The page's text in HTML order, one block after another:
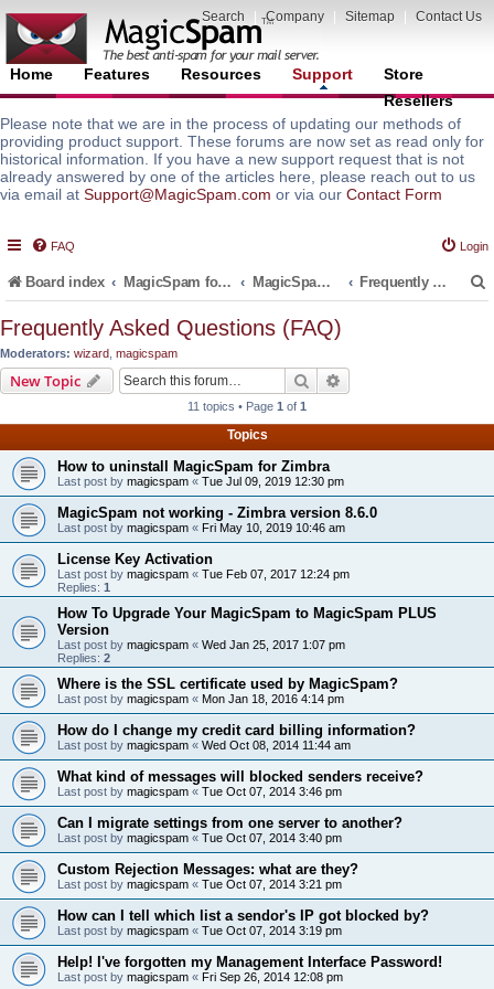
Search Company Sitemap Contact Us
Home Features Resources Support
Store
Resellers
Please note that we are in the process of updating our methods of
providing product support. These forums are now set as read only for
historical information. If you have a new support request that is not
already answered by one of the articles here, please reach out to us
via email at Support@MagicSpam.com or via our Contact Form
FAQ Login
Board index MagicSpam for Email Servers MagicSpam for Zimbra Frequently Asked Questions (FAQ)
Frequently Asked Questions (FAQ)
Moderators: wizard magicspam
New Topic Search
11 topics • Page 1 of 1
Topics
How to uninstall MagicSpam for Zimbra
Last post by magicspam « Tue Jul 09, 2019 12:30 pm
MagicSpam not working - Zimbra version 8.6.0
Last post by magicspam « Fri May 10, 2019 10:46 am
License Key Activation
Last post by magicspam « Tue Feb 07, 2017 12:24 pm
Replies: 1
How To Upgrade Your MagicSpam to MagicSpam PLUS
Version
Last post by magicspam « Wed Jan 25, 2017 1:07 pm
Replies: 2
Where is the SSL certificate used by MagicSpam?
Last post by magicspam « Mon Jan 18, 2016 4:14 pm
How do I change my credit card billing information?
Last post by magicspam « Wed Oct 08, 2014 11:44 am
What kind of messages will blocked senders receive?
Last post by magicspam « Tue Oct 07, 2014 3:46 pm
Can I migrate settings from one server to another?
Last post by magicspam « Tue Oct 07, 2014 3:40 pm
Custom Rejection Messages: what are they?
Last post by magicspam « Tue Oct 07, 2014 3:21 pm
How can I tell which list a sendor's IP got blocked by?
Last post by magicspam « Tue Oct 07, 2014 3:19 pm
Help! I've forgotten my Management Interface Password!
Last post by magicspam « Fri Sep 26, 2014 12:08 pm